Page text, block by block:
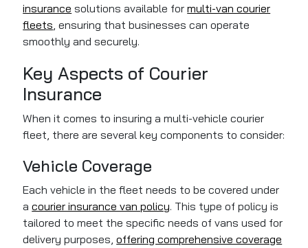
insurance solutions available formulti-van courier
fleets, ensuring that businesses can operate
smoothly and securely.
Key Aspects of Courier
Insurance
When it comes to insuring a multi-vehicle courier
fleet, there are several key components to consider:
Vehicle Coverage
Each vehicle in the fleet needs to be covered under
acourier insurance van policy. This type of policy is
tailored to meet the specific needs of vans used for
delivery purposes,offering comprehensive coverage